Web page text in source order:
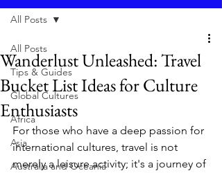
All Posts
Tips & Guides
Global Cultures
Africa
Asia
Australia and Oceania
All Posts
Wanderlust Unleashed: Travel
Bucket List Ideas for Culture
Enthusiasts
For those who have a deep passion for
international cultures, travel is not
merely a leisure activity; it's a journey of